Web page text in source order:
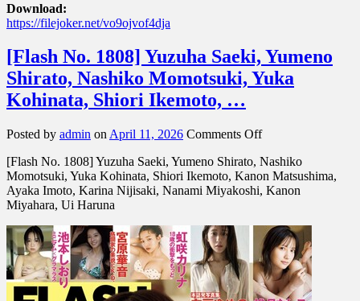
Download:
https://filejoker.net/vo9ojvof4dja
[Flash No. 1808] Yuzuha Saeki, Yumeno
Shirato, Nashiko Momotsuki, Yuka
Kohinata, Shiori Ikemoto, …
Posted by admin on April 11, 2026 Comments Offon
No.
1808]
Yuzuha
Shirato,
Nashiko
Momotsuki,
Yuka
Kohinata,
[Flash No. 1808] Yuzuha Saeki, Yumeno Shirato, Nashiko
Momotsuki, Yuka Kohinata, Shiori Ikemoto, Kanon Matsushima,
Ayaka Imoto, Karina Nijisaki, Nanami Miyakoshi, Kanon
Miyahara, Ui Haruna